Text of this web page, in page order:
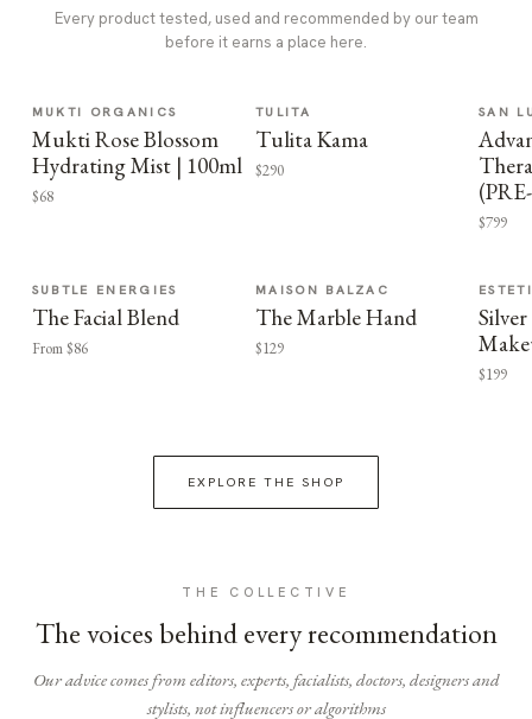
Every product tested, used and recommended by our team
before it earns a place here.
MUKTI ORGANICS
Mukti Rose Blossom
Hydrating Mist | 100ml
$68
TULITA
Tulita Kama
$290
SAN
$799
SUBTLE ENERGIES
The Facial Blend
From $86
MAISON BALZAC
The Marble Hand
$129
$199
EXPLORE THE SHOP
THE COLLECTIVE
The voices behind every recommendation
Our advice comes from editors, experts, facialists, doctors, designers and
stylists, not influencers or algorithms